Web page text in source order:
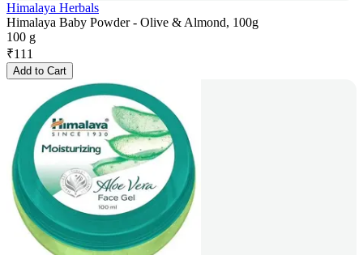
Himalaya Herbals
Himalaya Baby Powder - Olive & Almond, 100g
100 g
₹111
Add to Cart